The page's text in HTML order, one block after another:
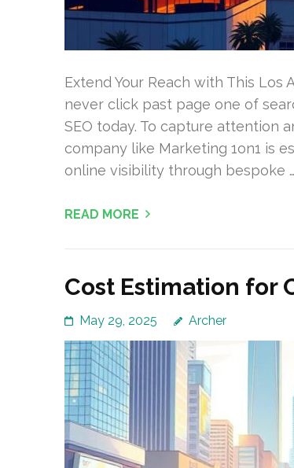
Extend Your Reach with This Los
never click past page one of
SEO today. To capture attention
company like Marketing 1on1 is
online visibility through bespoke …
READ MORE
Cost Estimation for
May 29, 2025 Archer